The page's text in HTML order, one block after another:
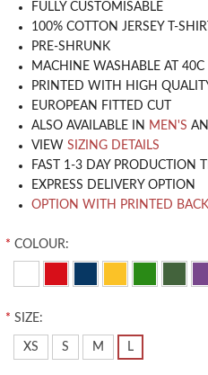
​FULLY CUSTOMISABLE
100% COTTON JERSEY T-SHIRT
PRE-SHRUNK
MACHINE WASHABLE AT 40C
PRINTED WITH HIGH
EUROPEAN FITTED CUT
ALSO AVAILABLE IN MEN'S
VIEW SIZING DETAILS
FAST 1-3 DAY PRODUCTION
EXPRESS DELIVERY OPTION
OPTION WITH PRINTED
* COLOUR:
* SIZE:
XS S M L